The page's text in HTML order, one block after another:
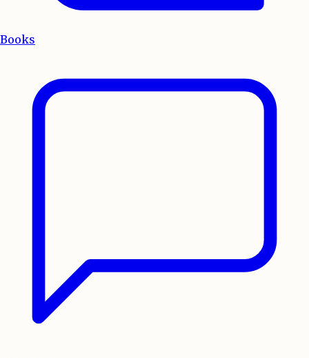
Books